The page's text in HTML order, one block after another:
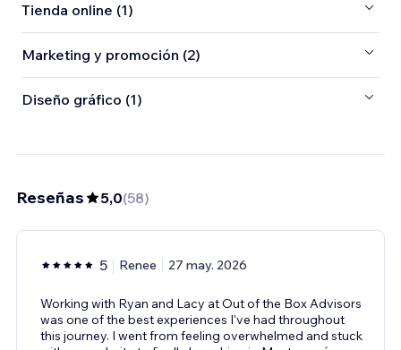
Tienda online (1)
Marketing y promoción (2)
Diseño gráfico (1)
Reseñas 5,0(58)
5 Renee 27 may. 2026
Working with Ryan and Lacy at Out of the Box Advisors
was one of the best experiences I've had throughout
this journey. I went from feeling overwhelmed and stuck